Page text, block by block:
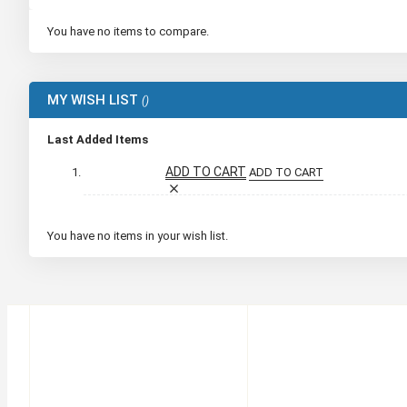
You have no items to compare.
MY WISH LIST
Last Added Items
ADD TO CART ADD TO CART
You have no items in your wish list.